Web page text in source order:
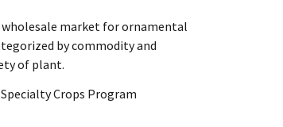
market for ornamental
by commodity and
of plant.
Specialty Crops Program